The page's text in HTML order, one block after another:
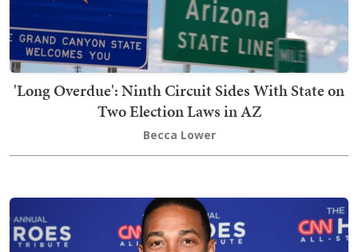
'Long Overdue': Ninth Circuit Sides With State on
Two Election Laws in AZ
Becca Lower